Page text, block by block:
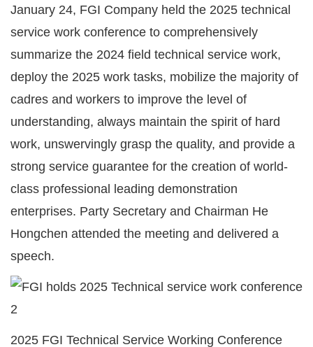
January 24, FGI Company held the 2025 technical
service work conference to comprehensively
summarize the 2024 field technical service work,
deploy the 2025 work tasks, mobilize the majority of
cadres and workers to improve the level of
understanding, always maintain the spirit of hard
work, unswervingly grasp the quality, and provide a
strong service guarantee for the creation of world-
class professional leading demonstration
enterprises. Party Secretary and Chairman He
Hongchen attended the meeting and delivered a
speech.
2025 FGI Technical Service Working Conference